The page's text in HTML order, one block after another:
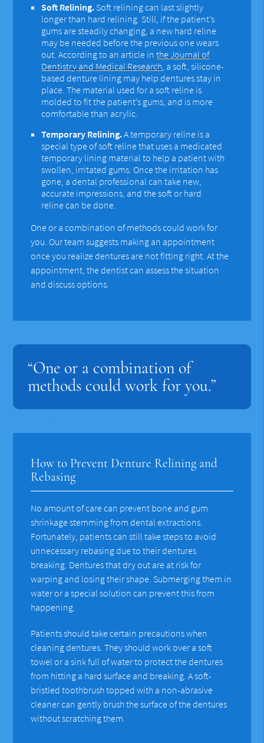
Soft Relining. Soft relining can last slightly
longer than hard relining. Still, if the patient’s
gums are steadily changing, a new hard reline
may be needed before the previous one wears
out. According to an article inthe Journal of
Dentistry and Medical Research , a soft, silicone-
based denture lining may help dentures stay in
place. The material used for a soft reline is
molded to fit the patient’s gums, and is more
comfortable than acrylic.
Temporary Relining.A temporary reline is a
special type of soft reline that uses a medicated
temporary lining material to help a patient with
swollen, irritated gums. Once the irritation has
gone, a dental professional can take new,
accurate impressions, and the soft or hard
reline can be done.
One or a combination of methods could work for
you. Our team suggests making an appointment
once you realize dentures are not fitting right. At the
appointment, the dentist can assess the situation
and discuss options.
“One or a combination of
methods could work for you.”
How to Prevent Denture Relining and
Rebasing
No amount of care can prevent bone and gum
shrinkage stemming from dental extractions.
Fortunately, patients can still take steps to avoid
unnecessary rebasing due to their dentures
breaking. Dentures that dry out are at risk for
warping and losing their shape. Submerging them in
water or a special solution can prevent this from
happening.
Patients should take certain precautions when
cleaning dentures. They should work over a soft
towel or a sink full of water to protect the dentures
from hitting a hard surface and breaking. A soft-
bristled toothbrush topped with a non-abrasive
cleaner can gently brush the surface of the dentures
without scratching them.